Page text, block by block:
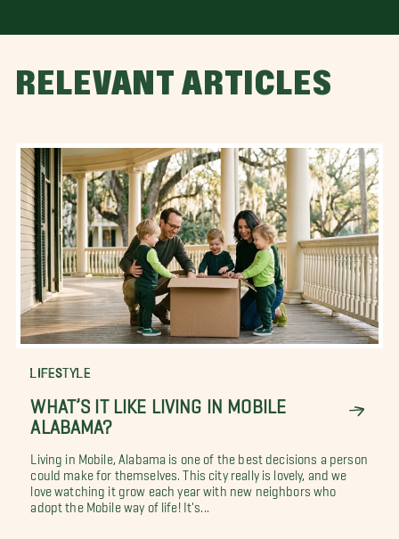
RELEVANT ARTICLES
LIFESTYLE
WHAT’S IT LIKE LIVING IN MOBILE
ALABAMA?
Living in Mobile, Alabama is one of the best decisions a person
could make for themselves. This city really is lovely, and we
love watching it grow each year with new neighbors who
adopt the Mobile way of life! It's...